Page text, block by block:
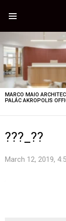
STORIES
MARCO MAIO
PALÁC AKROPOLIS
???_??
March 12, 2019,